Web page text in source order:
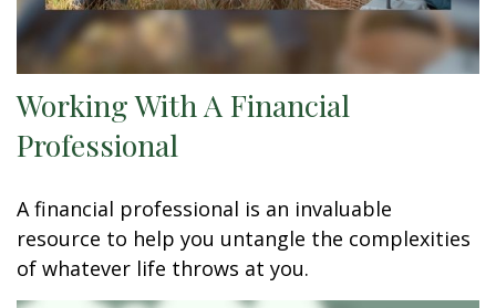
Working With A Financial
Professional
A financial professional is an invaluable
resource to help you untangle the complexities
of whatever life throws at you.